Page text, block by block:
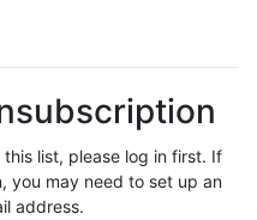
list, please log in first. If
you may need to set up an
address.